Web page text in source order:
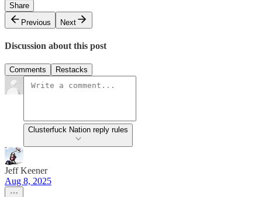
Share
Previous
Next
Discussion about this post
Comments Restacks
Clusterfuck Nation reply rules
Jeff Keener
Aug 8, 2025